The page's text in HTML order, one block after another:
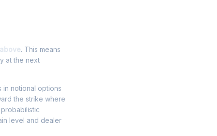
. This means
at the next
notional options
the strike where
level and dealer